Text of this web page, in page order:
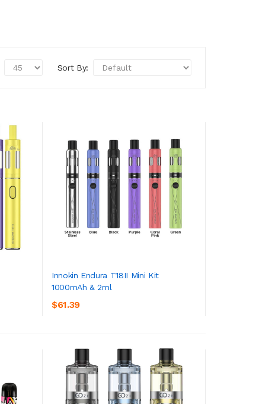
Sort By:
Innokin Endura T18II Mini Kit
1000mAh & 2ml
$61.39ADD TO CART